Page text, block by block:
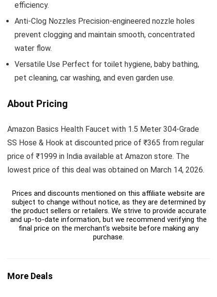
efficiency.
Anti-Clog Nozzles Precision-engineered nozzle holes
prevent clogging and maintain smooth, concentrated
water flow.
Versatile Use Perfect for toilet hygiene, baby bathing,
pet cleaning, car washing, and even garden use.
About Pricing
Amazon Basics Health Faucet with 1.5 Meter 304-Grade
SS Hose & Hook at discounted price of ₹365 from regular
price of ₹1999 in India available at Amazon store. The
lowest price of this deal was obtained on March 14, 2026.
Prices and discounts mentioned on this affiliate website are
subject to change without notice, as they are determined by
the product sellers or retailers. We strive to provide accurate
and up-to-date information, but we recommend verifying the
final price on the merchant's website before making any
purchase.
More Deals